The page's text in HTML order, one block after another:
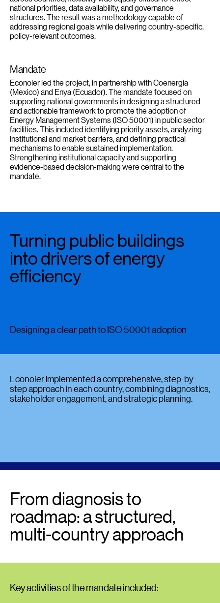
national priorities, data availability, and governance
structures. The result was a methodology capable of
addressing regional goals while delivering country-specific,
policy-relevant outcomes.
Mandate
Econoler led the project, in partnership with Coenergía
(Mexico) and Enya (Ecuador). The mandate focused on
supporting national governments in designing a structured
and actionable framework to promote the adoption of
Energy Management Systems (ISO 50001) in public sector
facilities. This included identifying priority assets, analyzing
institutional and market barriers, and defining practical
mechanisms to enable sustained implementation.
Strengthening institutional capacity and supporting
evidence-based decision-making were central to the
mandate.
Turning public buildings
into drivers of energy
efficiency
Designing a clear path to ISO 50001 adoption
Econoler implemented a comprehensive, step-by-
step approach in each country, combining diagnostics,
stakeholder engagement, and strategic planning.
From diagnosis to
roadmap: a structured,
multi-country approach
Key activities of the mandate included: